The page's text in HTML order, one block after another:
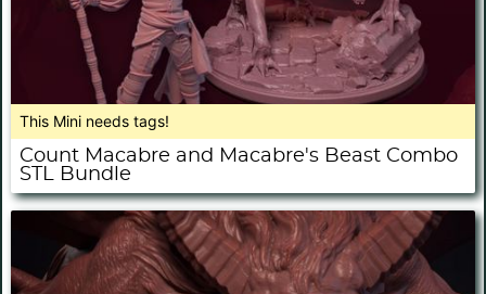
This Mini needs tags!
Count Macabre and Macabre's Beast Combo
STL Bundle